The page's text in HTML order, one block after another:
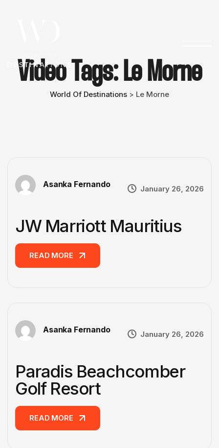
Video Tags: Le Morne
World Of Destinations > Le Morne
Asanka Fernando January 26, 2026
JW Marriott Mauritius
READ MORE
Asanka Fernando January 26, 2026
Paradis Beachcomber
Golf Resort
READ MORE